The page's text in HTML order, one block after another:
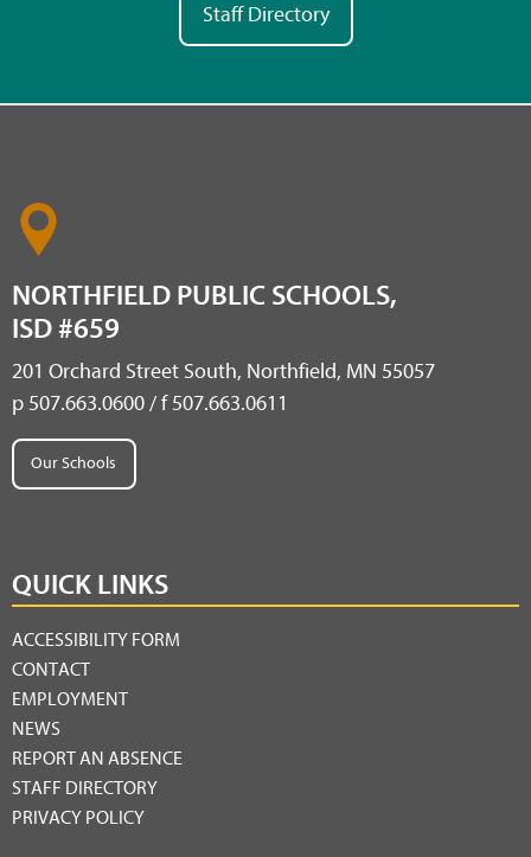
Staff Directory
NORTHFIELD PUBLIC SCHOOLS,
ISD #659
201 Orchard Street South, Northfield, MN 55057
p 507.663.0600 / f 507.663.0611
Our Schools
QUICK LINKS
ACCESSIBILITY FORM
CONTACT
EMPLOYMENT
NEWS
REPORT AN ABSENCE
STAFF DIRECTORY
PRIVACY POLICY